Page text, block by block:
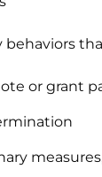
behaviors
or grant